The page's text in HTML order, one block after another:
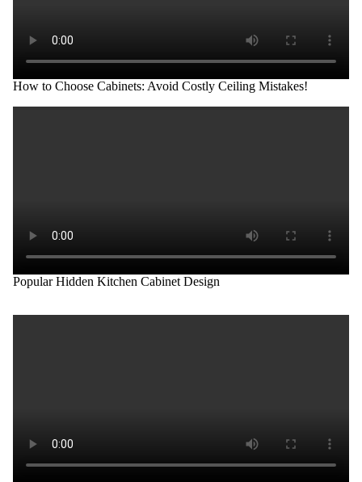
How to Choose Cabinets: Avoid Costly Ceiling Mistakes!
Popular Hidden Kitchen Cabinet Design